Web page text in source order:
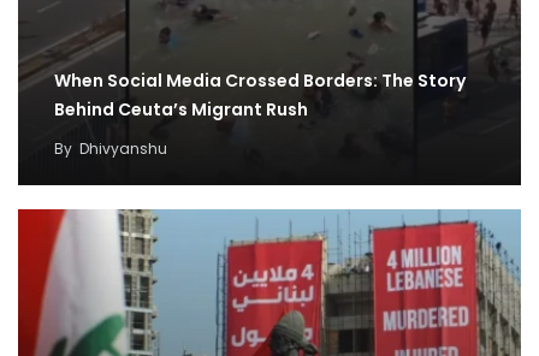
When Social Media Crossed Borders: The Story
Behind Ceuta’s Migrant Rush
By Dhivyanshu